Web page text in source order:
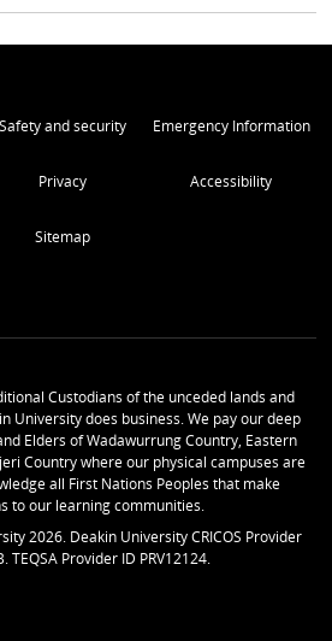
Safety and security Emergency Information
Privacy Accessibility
Sitemap
Custodians of the unceded lands and
University does business. We pay our deep
Elders of Wadawurrung Country, Eastern
Country where our physical campuses are
all First Nations Peoples that make
to our learning communities.
2026. Deakin University CRICOS Provider
TEQSA Provider ID PRV12124.